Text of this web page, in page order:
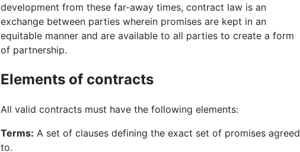
development from these far-away times, contract law is an
exchange between parties wherein promises are kept in an
equitable manner and are available to all parties to create a form
of partnership.
Elements of contracts
All valid contracts must have the following elements:
Terms: A set of clauses defining the exact set of promises agreed
to.